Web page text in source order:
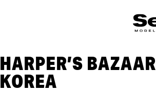
BAZAAR